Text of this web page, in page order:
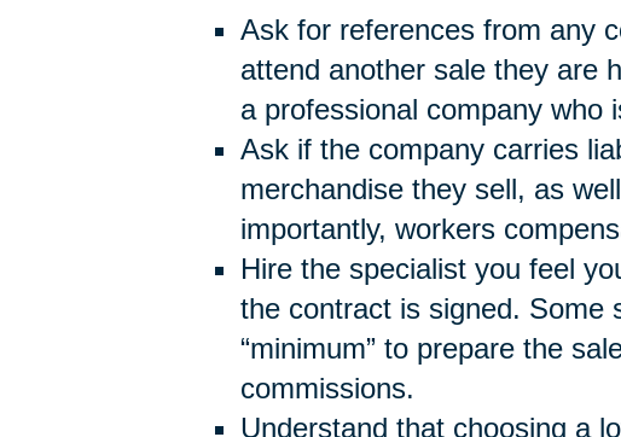
Ask for references from any
attend another sale they are
a professional company who
Ask if the company carries
merchandise they sell, as
importantly, workers
Hire the specialist you feel
the contract is signed. Some
“minimum” to prepare the
commissions.
Understand that choosing a